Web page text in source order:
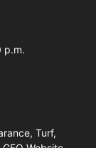
p.m.
Turf,